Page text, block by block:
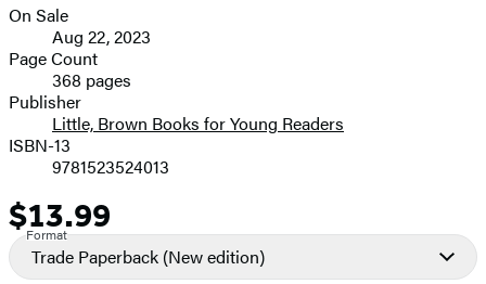
image
Formats
and
Prices
On Sale
Aug 22, 2023
Page Count
368 pages
Publisher
Little, Brown Books for Young Readers
ISBN-13
9781523524013
Price
$13.99
Format
Trade Paperback (New edition)